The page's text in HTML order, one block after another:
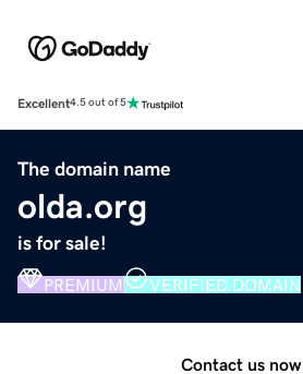
Excellent4.5 out of 5
The domain name
olda.org
is for sale!
PREMIUM VERIFIED DOMAIN
Contact us now.